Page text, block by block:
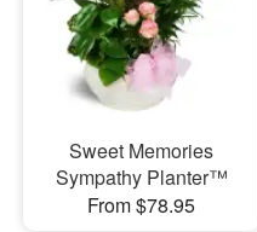
Sweet Memories
Sympathy Planter™
From $78.95